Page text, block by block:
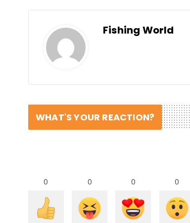
Fishing World
WHAT'S YOUR REACTION?
0 0 0 0